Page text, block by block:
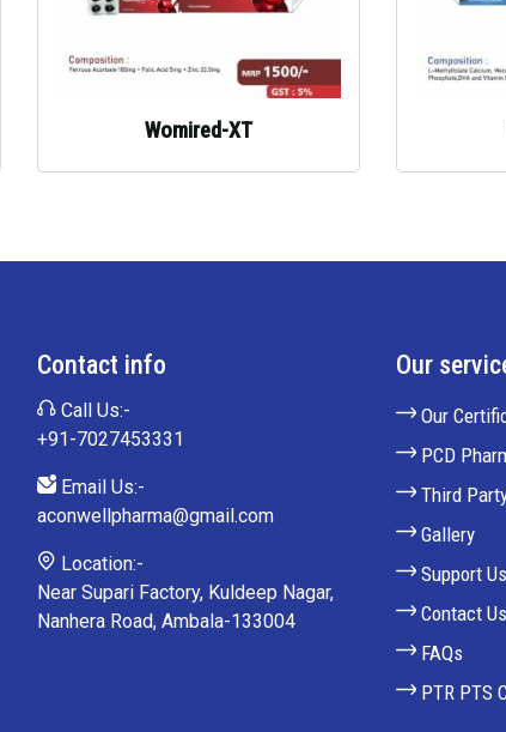
Womired-XT
Contact info
Call Us:-
+91-7027453331
Email Us:-
aconwellpharma@gmail.com
Location:-
Near Supari Factory, Kuldeep Nagar,
Nanhera Road, Ambala-133004
Our
Our
PCD
Third
Gallery
Support Us
Contact Us
FAQs
PTR PTS